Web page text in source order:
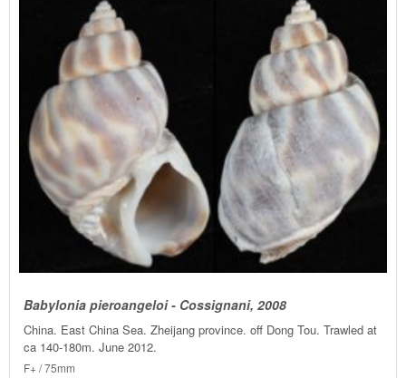
Babylonia pieroangeloi - Cossignani, 2008
China. East China Sea. Zheijang province. off Dong Tou. Trawled at
ca 140-180m. June 2012.
F+ / 75mm